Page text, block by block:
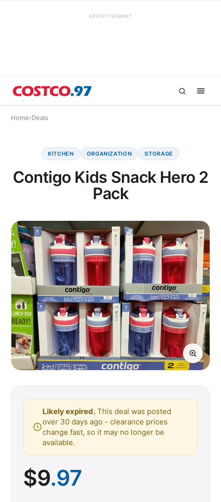
ADVERTISEMENT
Home›Deals
KITCHEN ORGANIZATION STORAGE
Contigo Kids Snack Hero 2
Pack
Likely expired. This deal was posted
over 30 days ago - clearance prices
change fast, so it may no longer be
available.
$9.97